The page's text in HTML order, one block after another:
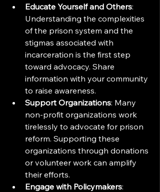
Educate Yourself and Others:
Understanding the complexities
of the prison system and the
stigmas associated with
incarceration is the first step
toward advocacy. Share
information with your community
to raise awareness.
Support Organizations: Many
non-profit organizations work
tirelessly to advocate for prison
reform. Supporting these
organizations through donations
or volunteer work can amplify
their efforts.
Engage with Policymakers: